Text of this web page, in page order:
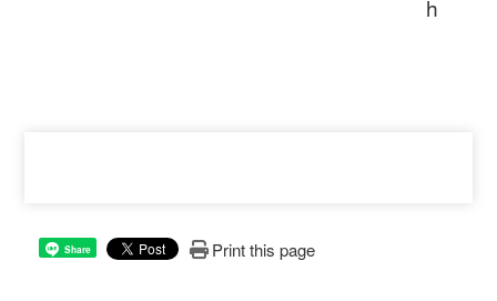
h
Share Print this page